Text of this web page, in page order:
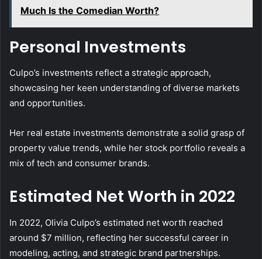
Much Is the Comedian Worth?
Personal Investments
Culpo’s investments reflect a strategic approach,
showcasing her keen understanding of diverse markets
and opportunities.
Her real estate investments demonstrate a solid grasp of
property value trends, while her stock portfolio reveals a
mix of tech and consumer brands.
Estimated Net Worth in 2022
In 2022, Olivia Culpo’s estimated net worth reached
around $7 million, reflecting her successful career in
modeling, acting, and strategic brand partnerships.